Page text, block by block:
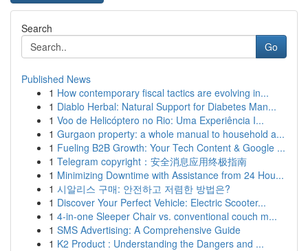
Search
Go
Published News
1 How contemporary fiscal tactics are evolving in...
1 Diablo Herbal: Natural Support for Diabetes Man...
1 Voo de Helicóptero no Rio: Uma Experiência I...
1 Gurgaon property: a whole manual to household a...
1 Fueling B2B Growth: Your Tech Content & Google ...
1 Telegram copyright：安全消息应用终极指南
1 Minimizing Downtime with Assistance from 24 Hou...
1 시알리스 구매: 안전하고 저렴한 방법은?
1 Discover Your Perfect Vehicle: Electric Scooter...
1 4-in-one Sleeper Chair vs. conventional couch m...
1 SMS Advertising: A Comprehensive Guide
1 K2 Product : Understanding the Dangers and ...